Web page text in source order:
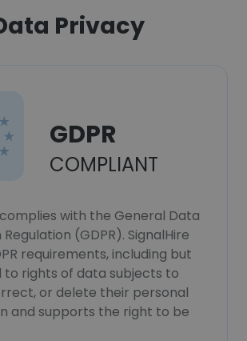
Privacy
GDPR
COMPLIANT
with the General Data
(GDPR). SignalHire
requirements, including but
to rights of data subjects to
or delete their personal
and supports the right to be